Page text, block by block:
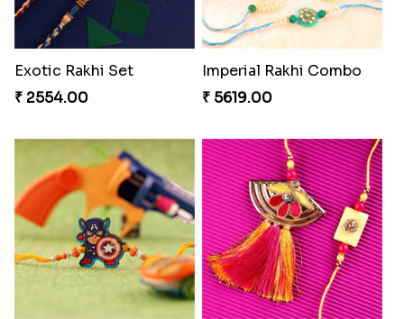
₹ 2549.00
Pyaari Rakhi Set Canada
₹ 2561.00